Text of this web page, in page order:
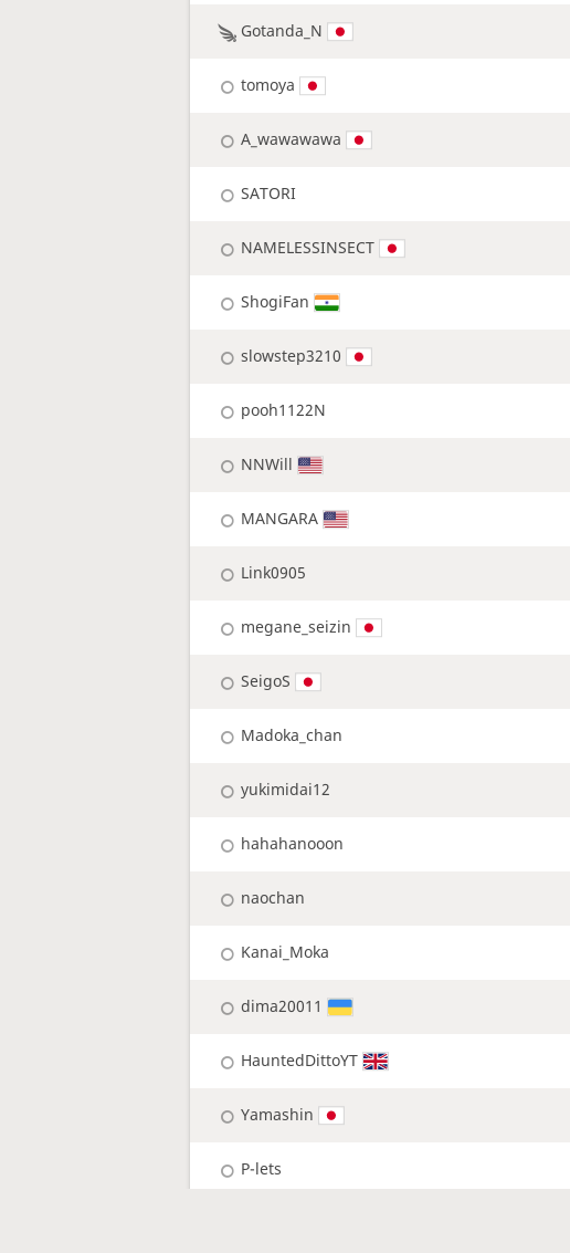
Gotanda_N
tomoya
A_wawawawa
SATORI
NAMELESSINSECT
ShogiFan
slowstep3210
pooh1122N
NNWill
MANGARA
Link0905
megane_seizin
SeigoS
Madoka_chan
yukimidai12
hahahanooon
naochan
Kanai_Moka
dima20011
HauntedDittoYT
Yamashin
P-lets